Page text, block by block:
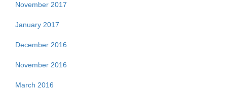
November 2017
January 2017
December 2016
November 2016
March 2016